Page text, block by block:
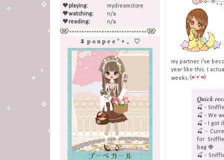
my partner. i've
year like this. I
weeks.
Quick
🍒 -
🍒 - We
🍒 - I got
🍒 -
for
bag 🍓
🍒 -
🖤playing:
🖤watching:
🖤reading:
mydreamstore
n/a
n/a
🌷 p o u p e e ˚ ⋆ 。 ♡